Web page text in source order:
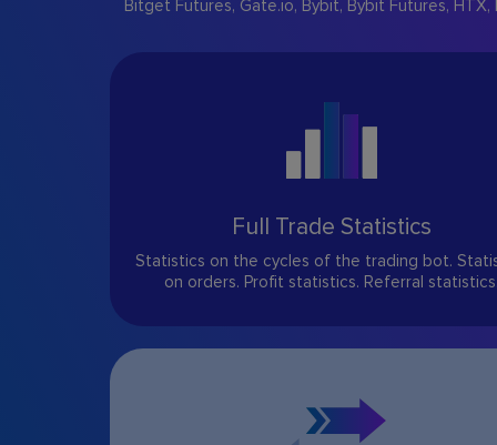
Bitget Futures, Gate.io, Bybit, Bybit Futures, HTX,
Full Trade Statistics
Statistics on the cycles of the trading bot.
on orders. Profit statistics. Referral